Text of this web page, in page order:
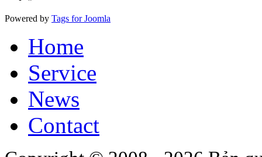
Powered by Tags for Joomla
Home
Service
News
Contact